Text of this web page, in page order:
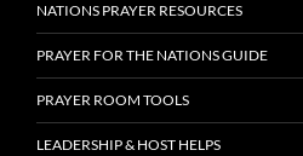
NATIONS PRAYER RESOURCES
PRAYER FOR THE NATIONS GUIDE
PRAYER ROOM TOOLS
LEADERSHIP & HOST HELPS